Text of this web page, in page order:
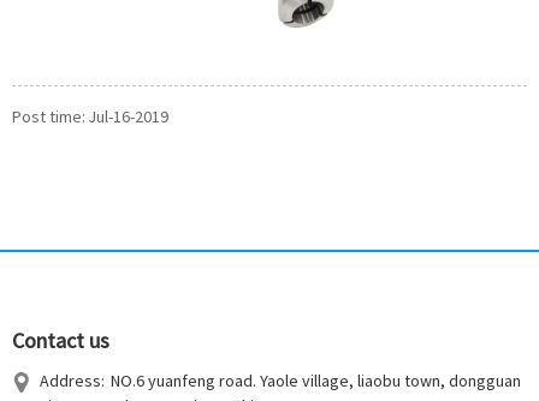
Post time: Jul-16-2019
Contact us
Address: NO.6 yuanfeng road. Yaole village, liaobu town, dongguan